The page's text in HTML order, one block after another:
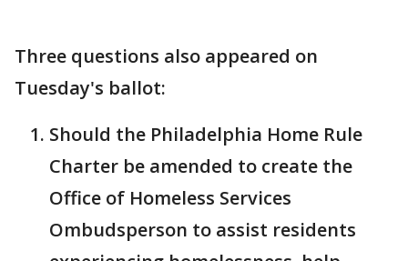
Three questions also appeared on
Tuesday's ballot:
Should the Philadelphia Home Rule
Charter be amended to create the
Office of Homeless Services
Ombudsperson to assist residents